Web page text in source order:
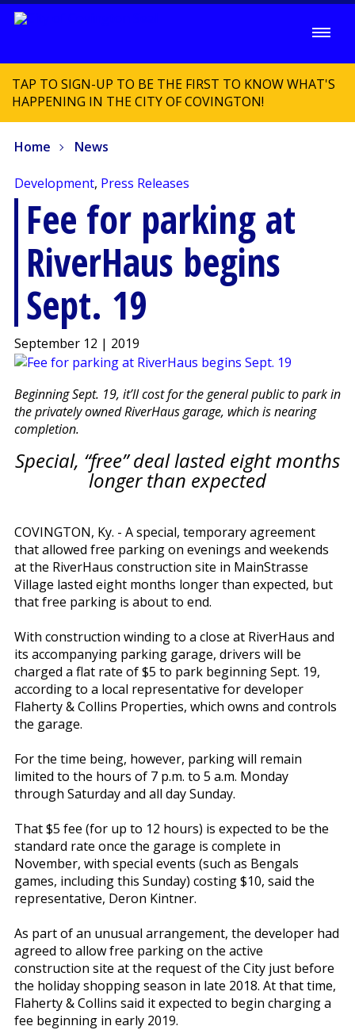
TAP TO SIGN-UP TO BE THE FIRST TO KNOW WHAT'S
HAPPENING IN THE CITY OF COVINGTON!
Home News
Development, Press Releases
Fee for parking at
RiverHaus begins
Sept. 19
September 12 | 2019
Beginning Sept. 19, it’ll cost for the general public to park in
the privately owned RiverHaus garage, which is nearing
completion.
Special, “free” deal lasted eight months
longer than expected
COVINGTON, Ky. - A special, temporary agreement
that allowed free parking on evenings and weekends
at the RiverHaus construction site in MainStrasse
Village lasted eight months longer than expected, but
that free parking is about to end.
With construction winding to a close at RiverHaus and
its accompanying parking garage, drivers will be
charged a flat rate of $5 to park beginning Sept. 19,
according to a local representative for developer
Flaherty & Collins Properties, which owns and controls
the garage.
For the time being, however, parking will remain
limited to the hours of 7 p.m. to 5 a.m. Monday
through Saturday and all day Sunday.
That $5 fee (for up to 12 hours) is expected to be the
standard rate once the garage is complete in
November, with special events (such as Bengals
games, including this Sunday) costing $10, said the
representative, Deron Kintner.
As part of an unusual arrangement, the developer had
agreed to allow free parking on the active
construction site at the request of the City just before
the holiday shopping season in late 2018. At that time,
Flaherty & Collins said it expected to begin charging a
fee beginning in early 2019.